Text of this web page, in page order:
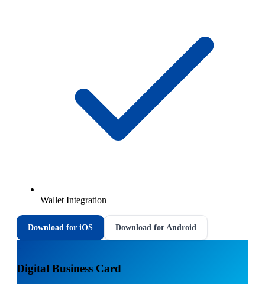
Wallet Integration
Download for iOS Download for Android
Digital Business Card